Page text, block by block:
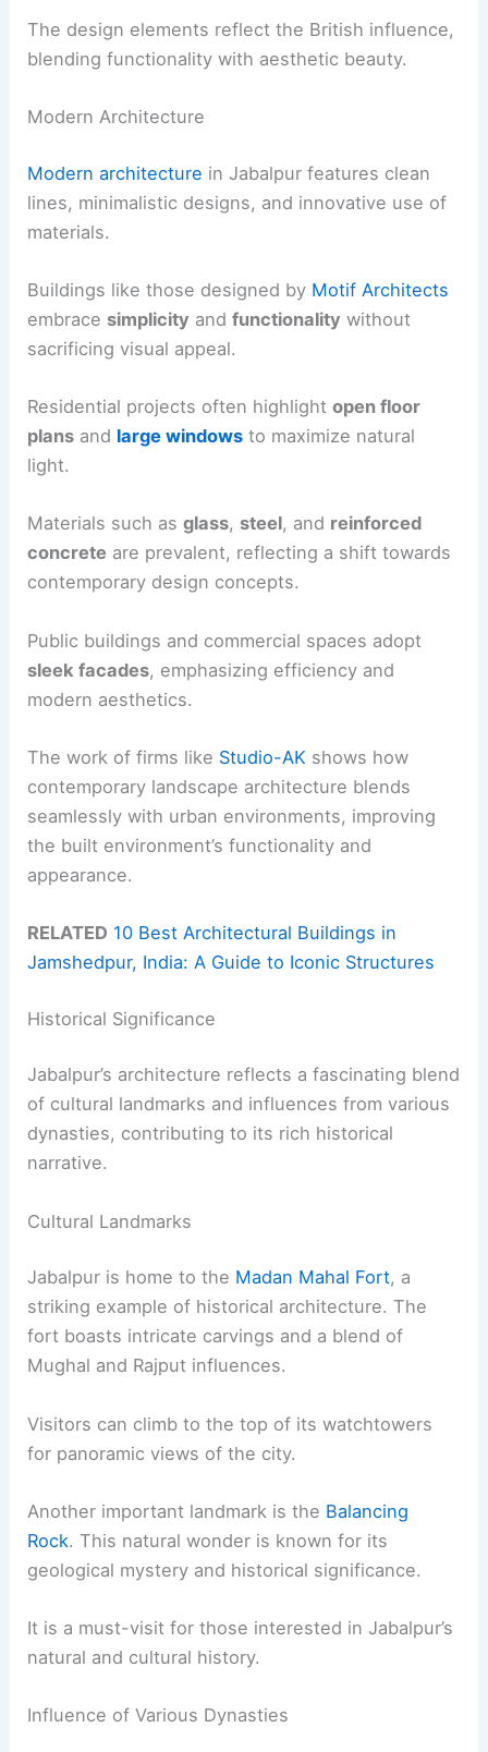
The design elements reflect the British influence,
blending functionality with aesthetic beauty.
Modern Architecture
Modern architecture in Jabalpur features clean
lines, minimalistic designs, and innovative use of
materials.
Buildings like those designed by Motif Architects
embrace simplicity andfunctionality without
sacrificing visual appeal.
Residential projects often highlightopen floor
plans and large windows to maximize natural
light.
Materials such asglass, steel, and reinforced
concrete are prevalent, reflecting a shift towards
contemporary design concepts.
Public buildings and commercial spaces adopt
sleek facades, emphasizing efficiency and
modern aesthetics.
The work of firms like Studio-AK shows how
contemporary landscape architecture blends
seamlessly with urban environments, improving
the built environment’s functionality and
appearance.
RELATED 10 Best Architectural Buildings in
Jamshedpur, India: A Guide to Iconic Structures
Historical Significance
Jabalpur’s architecture reflects a fascinating blend
of cultural landmarks and influences from various
dynasties, contributing to its rich historical
narrative.
Cultural Landmarks
Jabalpur is home to the Madan Mahal Fort, a
striking example of historical architecture. The
fort boasts intricate carvings and a blend of
Mughal and Rajput influences.
Visitors can climb to the top of its watchtowers
for panoramic views of the city.
Another important landmark is the Balancing
Rock. This natural wonder is known for its
geological mystery and historical significance.
It is a must-visit for those interested in Jabalpur’s
natural and cultural history.
Influence of Various Dynasties